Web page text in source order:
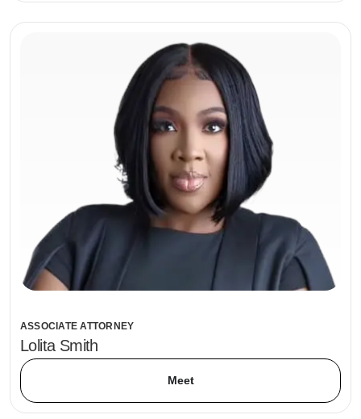
ASSOCIATE ATTORNEY
Lolita Smith
Meet